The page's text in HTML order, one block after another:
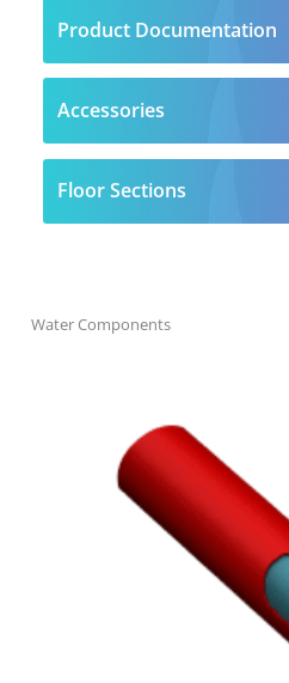
Product Documentation
Accessories
Floor Sections
Water Components